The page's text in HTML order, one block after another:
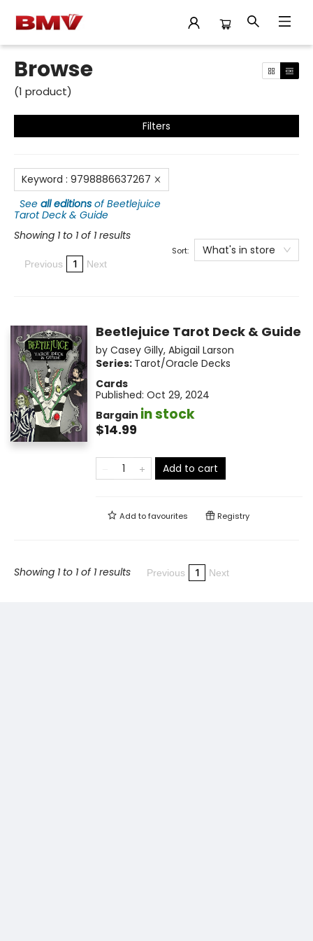
Browse
Browse
(1 product)
Filters
Keyword : 9798886637267
See all editionsofBeetlejuice
Tarot Deck & Guide
Showing 1 to 1 of 1 results
Previous 1 Next
Sort: What's in store
Beetlejuice Tarot Deck & Guide
by Casey Gilly, Abigail Larson
Series: Tarot/Oracle Decks
Cards
Published: Oct 29, 2024
Bargain in stock
$14.99
Add to cart
Add tofavourites Registry
Showing 1 to 1 of 1 results Previous 1 Next